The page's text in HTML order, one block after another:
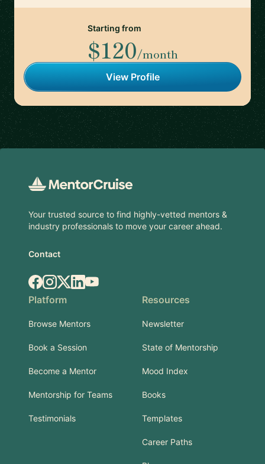
Starting from
$120/month
View Profile
Your trusted source to find highly-vetted mentors &
industry professionals to move your career ahead.
Contact
Facebook
Instagram
X.comLinkedIn
YouTube
Platform
Browse Mentors
Book a Session
Become a Mentor
Mentorship for Teams
Testimonials
Resources
Newsletter
State of Mentorship
Mood Index
Books
Templates
Career Paths